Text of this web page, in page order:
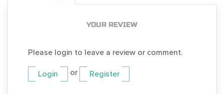
YOUR REVIEW
Please login to leave a review or comment.
Login or Register